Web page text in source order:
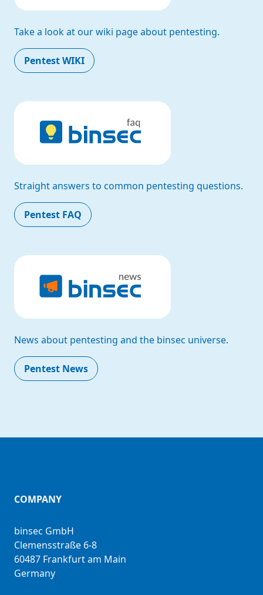
Take a look at our wiki page about pentesting.
Pentest WIKI
Straight answers to common pentesting questions.
Pentest FAQ
News about pentesting and the binsec universe.
Pentest News
COMPANY
binsec GmbH
Clemensstraße 6-8
60487 Frankfurt am Main
Germany